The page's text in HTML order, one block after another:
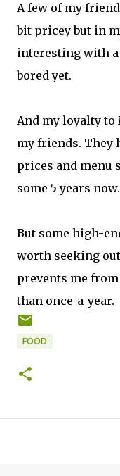
A few of my
bit pricey but in
interesting with
bored yet.
And my loyalty to
my friends. They
prices and menu
some 5 years now.
But some high-
worth seeking
prevents me
than once-a-year.
FOOD